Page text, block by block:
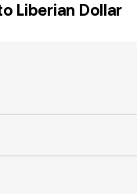
Liberian Dollar